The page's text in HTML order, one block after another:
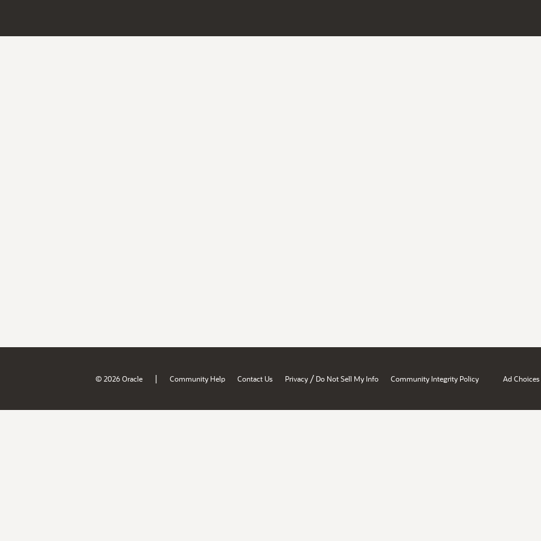
© 2026 Oracle | Community Help Contact Us Privacy / Do Not Sell My Info Community Integrity Policy Ad Choices